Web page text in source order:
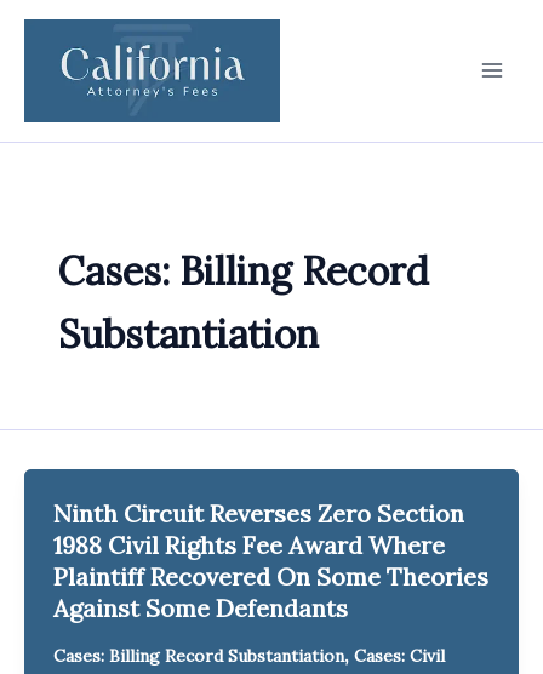
Skip
content
Cases: Billing Record
Substantiation
Ninth Circuit Reverses Zero Section
1988 Civil Rights Fee Award Where
Plaintiff Recovered On Some Theories
Against Some Defendants
Cases: Billing Record Substantiation, Cases: Civil